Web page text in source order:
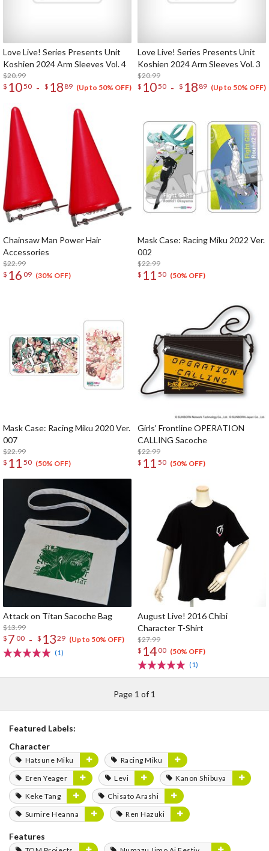
Love Live! Series Presents Unit
Koshien 2024 Arm Sleeves Vol. 4
$20.99
$ 1050 - $ 18 89 (Up to 50% OFF)
Love Live! Series Presents Unit
Koshien 2024 Arm Sleeves Vol. 3
$20.99
$ 1050 - $ 18 89 (Up to 50% OFF)
Chainsaw Man Power Hair
Accessories
$22.99
$ 16 09 (30% OFF)
Mask Case: Racing Miku 2022 Ver.
002
$22.99
$ 11 50 (50% OFF)
Mask Case: Racing Miku 2020 Ver.
007
$22.99
$ 11 50 (50% OFF)
Girls' Frontline OPERATION
CALLING Sacoche
$22.99
$ 11 50 (50% OFF)
Attack on Titan Sacoche Bag
$13.99
$ 7 00 - $ 1329 (Up to 50% OFF)
(1)
August Live! 2016 Chibi
Character T-Shirt
$27.99
$ 1400 (50% OFF)
(1)
Page 1 of 1
Featured Labels:
Character
Hatsune Miku
Racing Miku
Eren Yeager
Levi
Kanon Shibuya
Keke Tang
Chisato Arashi
Sumire Heanna
Ren Hazuki
Features